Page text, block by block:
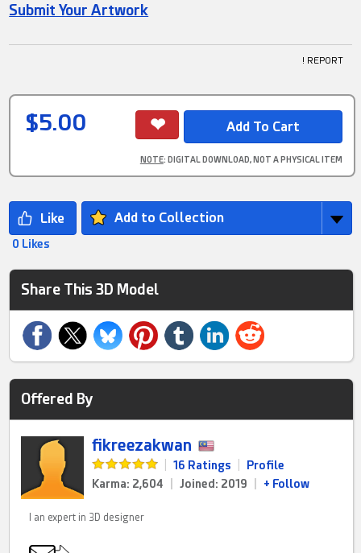
Submit Your Artwork
! REPORT
$5.00
NOTE: DIGITAL DOWNLOAD, NOT A PHYSICAL ITEM
Add to Collection
0 Likes
Share This 3D Model
Offered By
fikreezakwan
16 Ratings
Profile
Karma: 2,604
Joined: 2019 + Follow
I an expert in 3D designer